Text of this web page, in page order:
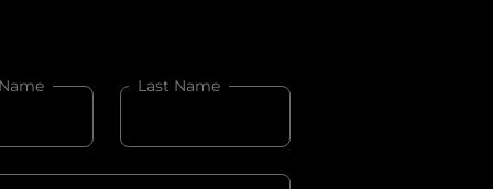
Last Name